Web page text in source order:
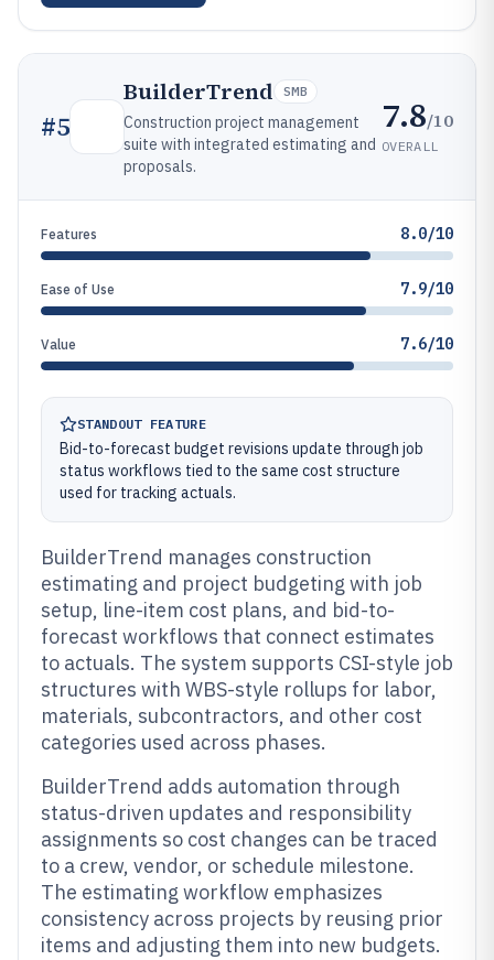
#5
BuilderTrend SMB
Construction project management
suite with integrated estimating and
proposals.
7.8/10
OVERALL
Features 8.0/10
Ease of Use 7.9/10
Value 7.6/10
STANDOUT FEATURE
Bid-to-forecast budget revisions update through job
status workflows tied to the same cost structure
used for tracking actuals.
BuilderTrend manages construction
estimating and project budgeting with job
setup, line-item cost plans, and bid-to-
forecast workflows that connect estimates
to actuals. The system supports CSI-style job
structures with WBS-style rollups for labor,
materials, subcontractors, and other cost
categories used across phases.
BuilderTrend adds automation through
status-driven updates and responsibility
assignments so cost changes can be traced
to a crew, vendor, or schedule milestone.
The estimating workflow emphasizes
consistency across projects by reusing prior
items and adjusting them into new budgets.